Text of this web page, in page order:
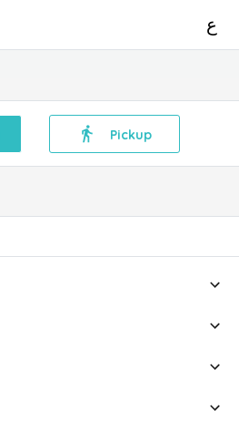
ع
Pickup